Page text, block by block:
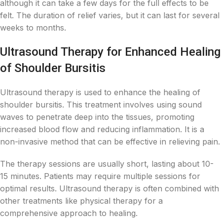
although it can take a few days for the full effects to be
felt. The duration of relief varies, but it can last for several
weeks to months.
Ultrasound Therapy for Enhanced Healing
of Shoulder Bursitis
Ultrasound therapy is used to enhance the healing of
shoulder bursitis. This treatment involves using sound
waves to penetrate deep into the tissues, promoting
increased blood flow and reducing inflammation. It is a
non-invasive method that can be effective in relieving pain.
The therapy sessions are usually short, lasting about 10-
15 minutes. Patients may require multiple sessions for
optimal results. Ultrasound therapy is often combined with
other treatments like physical therapy for a
comprehensive approach to healing.